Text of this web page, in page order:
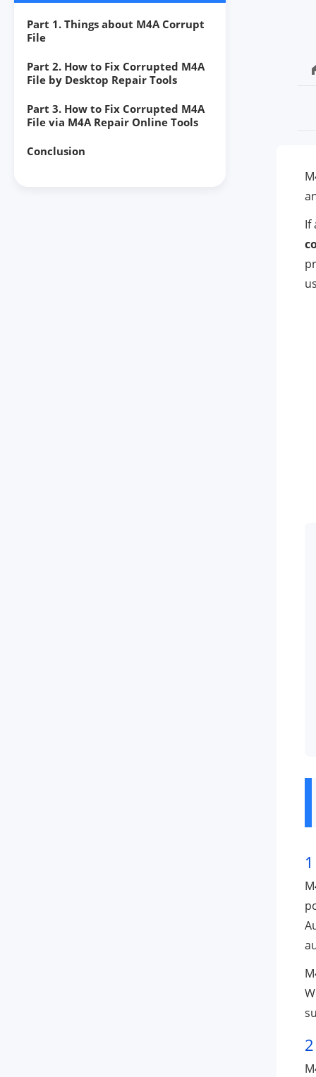
Part 1. Things about M4A Corrupt
File
Part 2. How to Fix Corrupted M4A
File by Desktop Repair Tools
Part 3. How to Fix Corrupted M4A
File via M4A Repair Online Tools
Conclusion
If
1
2